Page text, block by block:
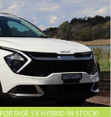
EV6
(New) Performance SUV
Sorento Hybrid
Large SUV
SX HYBRID IN STOCK!